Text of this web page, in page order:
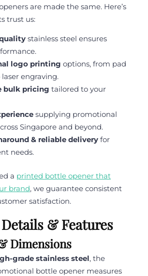
are made the same. Here’s
trust us:
stainless steel ensures
logo printing options, from pad
engraving.
bulk pricing tailored to your
supplying promotional
Singapore and beyond.
& reliable deliveryfor
needs.
a printed bottle opener that
brand, we guarantee consistent
satisfaction.
& Features
Dimensions
grade stainless steel, the
bottle opener measures